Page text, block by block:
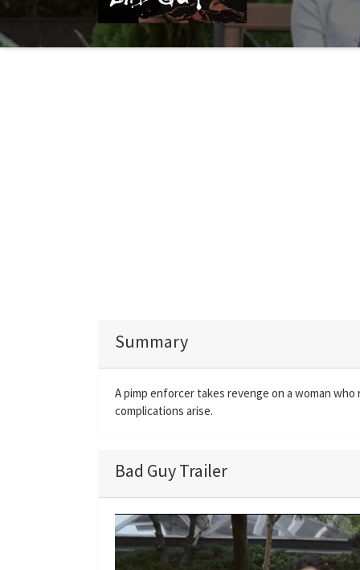
Summary
A pimp enforcer takes revenge on a woman
complications arise.
Bad Guy Trailer